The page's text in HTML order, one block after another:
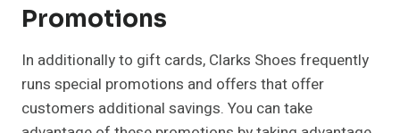
Promotions
In additionally to gift cards, Clarks Shoes frequently
runs special promotions and offers that offer
customers additional savings. You can take